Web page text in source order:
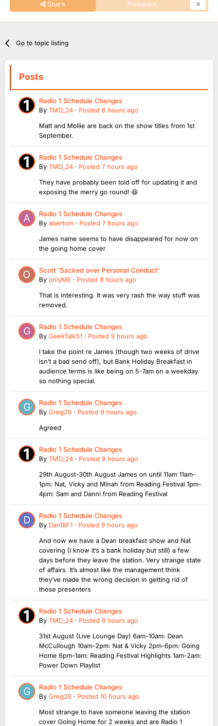
Share Followers 0
Go to topic listing
Posts
Radio 1 Schedule Changes
By TMD_24 · Posted 6 hours ago
Matt and Mollie are back on the show titles from 1st
September.
Radio 1 Schedule Changes
By TMD_24 · Posted 7 hours ago
They have probably been told off for updating it and
exposing the merry go round! 😆
Radio 1 Schedule Changes
By abertom · Posted 7 hours ago
James name seems to have disappeared for now on
the going home cover
Scott ‘Sacked over Personal Conduct’
By onlyME · Posted 8 hours ago
That is interesting. It was very rash the way stuff was
removed.
Radio 1 Schedule Changes
By GeekTalk51 · Posted 9 hours ago
I take the point re James (though two weeks of drive
isn’t a bad send off), but Bank Holiday Breakfast in
audience terms is like being on 5-7am on a weekday
so nothing special.
Radio 1 Schedule Changes
By Greg20 · Posted 9 hours ago
Agreed
Radio 1 Schedule Changes
By TMD_24 · Posted 9 hours ago
29th August-30th August James on until 11am 11am-
1pm: Nat, Vicky and Minah from Reading Festival 1pm-
4pm: Sam and Danni from Reading Festival
Radio 1 Schedule Changes
By Dan18F1 · Posted 9 hours ago
And now we have a Dean breakfast show and Nat
covering (I know it’s a bank holiday but still) a few
days before they leave the station. Very strange state
of affairs. It’s almost like the management think
they’ve made the wrong decision in getting rid of
those presenters
Radio 1 Schedule Changes
By TMD_24 · Posted 9 hours ago
31st August (Live Lounge Day) 6am-10am: Dean
McCullough 10am-2pm: Nat & Vicky 2pm-6pm: Going
Home 6pm-1am: Reading Festival Highlights 1am-2am:
Power Down Playlist
Radio 1 Schedule Changes
By Greg20 · Posted 10 hours ago
Most strange to have someone leaving the station
cover Going Home for 2 weeks and are Radio 1